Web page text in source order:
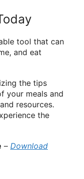
tool that can
and eat
the tips
your meals and
resources.
the
– Download